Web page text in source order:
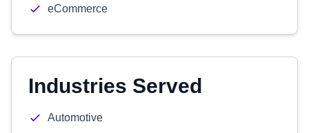
eCommerce
Industries Served
Automotive